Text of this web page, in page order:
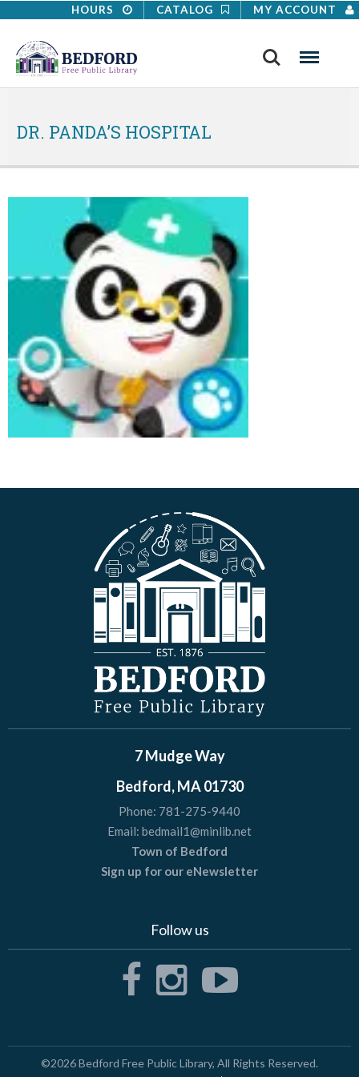
HOURS CATALOG MY ACCOUNT
Search Menu
DR. PANDA’S HOSPITAL
7 Mudge Way
Bedford, MA 01730
Phone: 781-275-9440
Email: bedmail1@minlib.net
Town of Bedford
Sign up for our eNewsletter
Follow us
©2026Bedford Free Public Library, All Rights Reserved.